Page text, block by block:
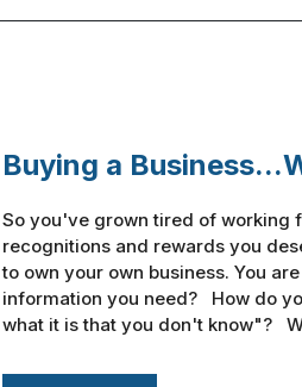
Buying a
So you've grown tired of working
recognitions and rewards you
to own your own business. You
information you need? How do
what it is that you don't know"?